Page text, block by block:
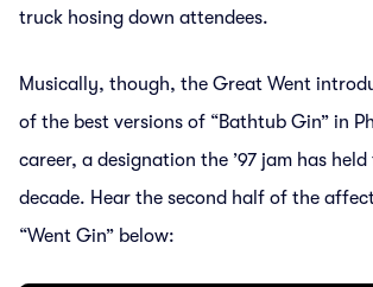
truck hosing down attendees.
Musically, though, the Great Went
of the best versions of “Bathtub Gin” in
career, a designation the ’97 jam has
decade. Hear the second half of the
“Went Gin” below: